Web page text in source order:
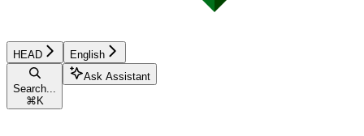
HEAD English
Search...
⌘ K
Ask Assistant